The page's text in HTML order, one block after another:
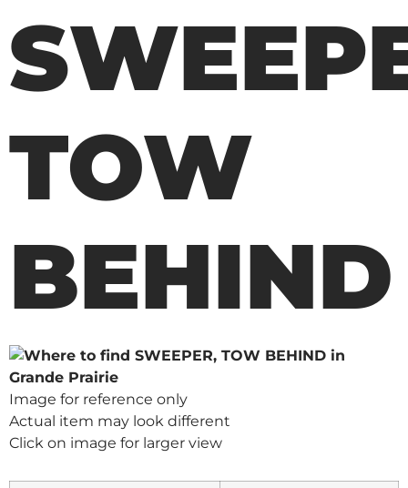
TOW
BEHIND
Image for reference only
Actual item may look different
Click on image for larger view